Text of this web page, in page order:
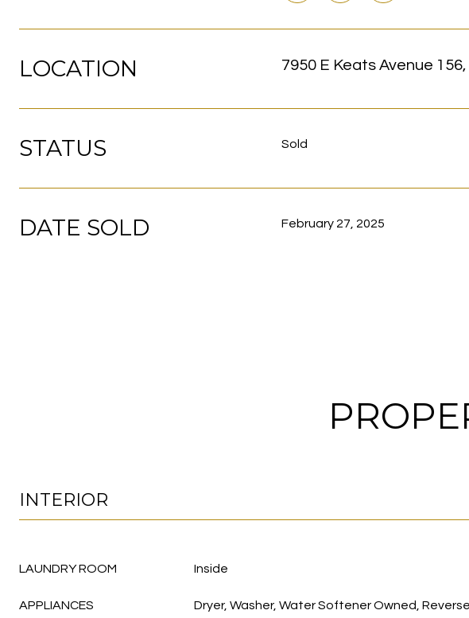
LOCATION 7950 E Keats Avenue
STATUS Sold
DATE SOLD February 27, 2025
INTERIOR
LAUNDRY ROOM Inside
APPLIANCES
Dryer, Washer, Water Softener Owned, Reverse